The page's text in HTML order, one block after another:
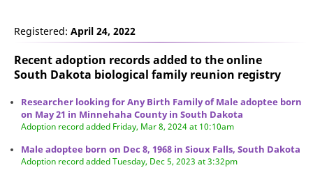
Registered: April 24, 2022
Recent adoption records added to the online
South Dakota biological family reunion registry
Researcher looking for Any Birth Family of Male adoptee born
on May 21 in Minnehaha County in South Dakota
Adoption record added Friday, Mar 8, 2024 at 10:10am
Male adoptee born on Dec 8, 1968 in Sioux Falls, South Dakota
Adoption record added Tuesday, Dec 5, 2023 at 3:32pm